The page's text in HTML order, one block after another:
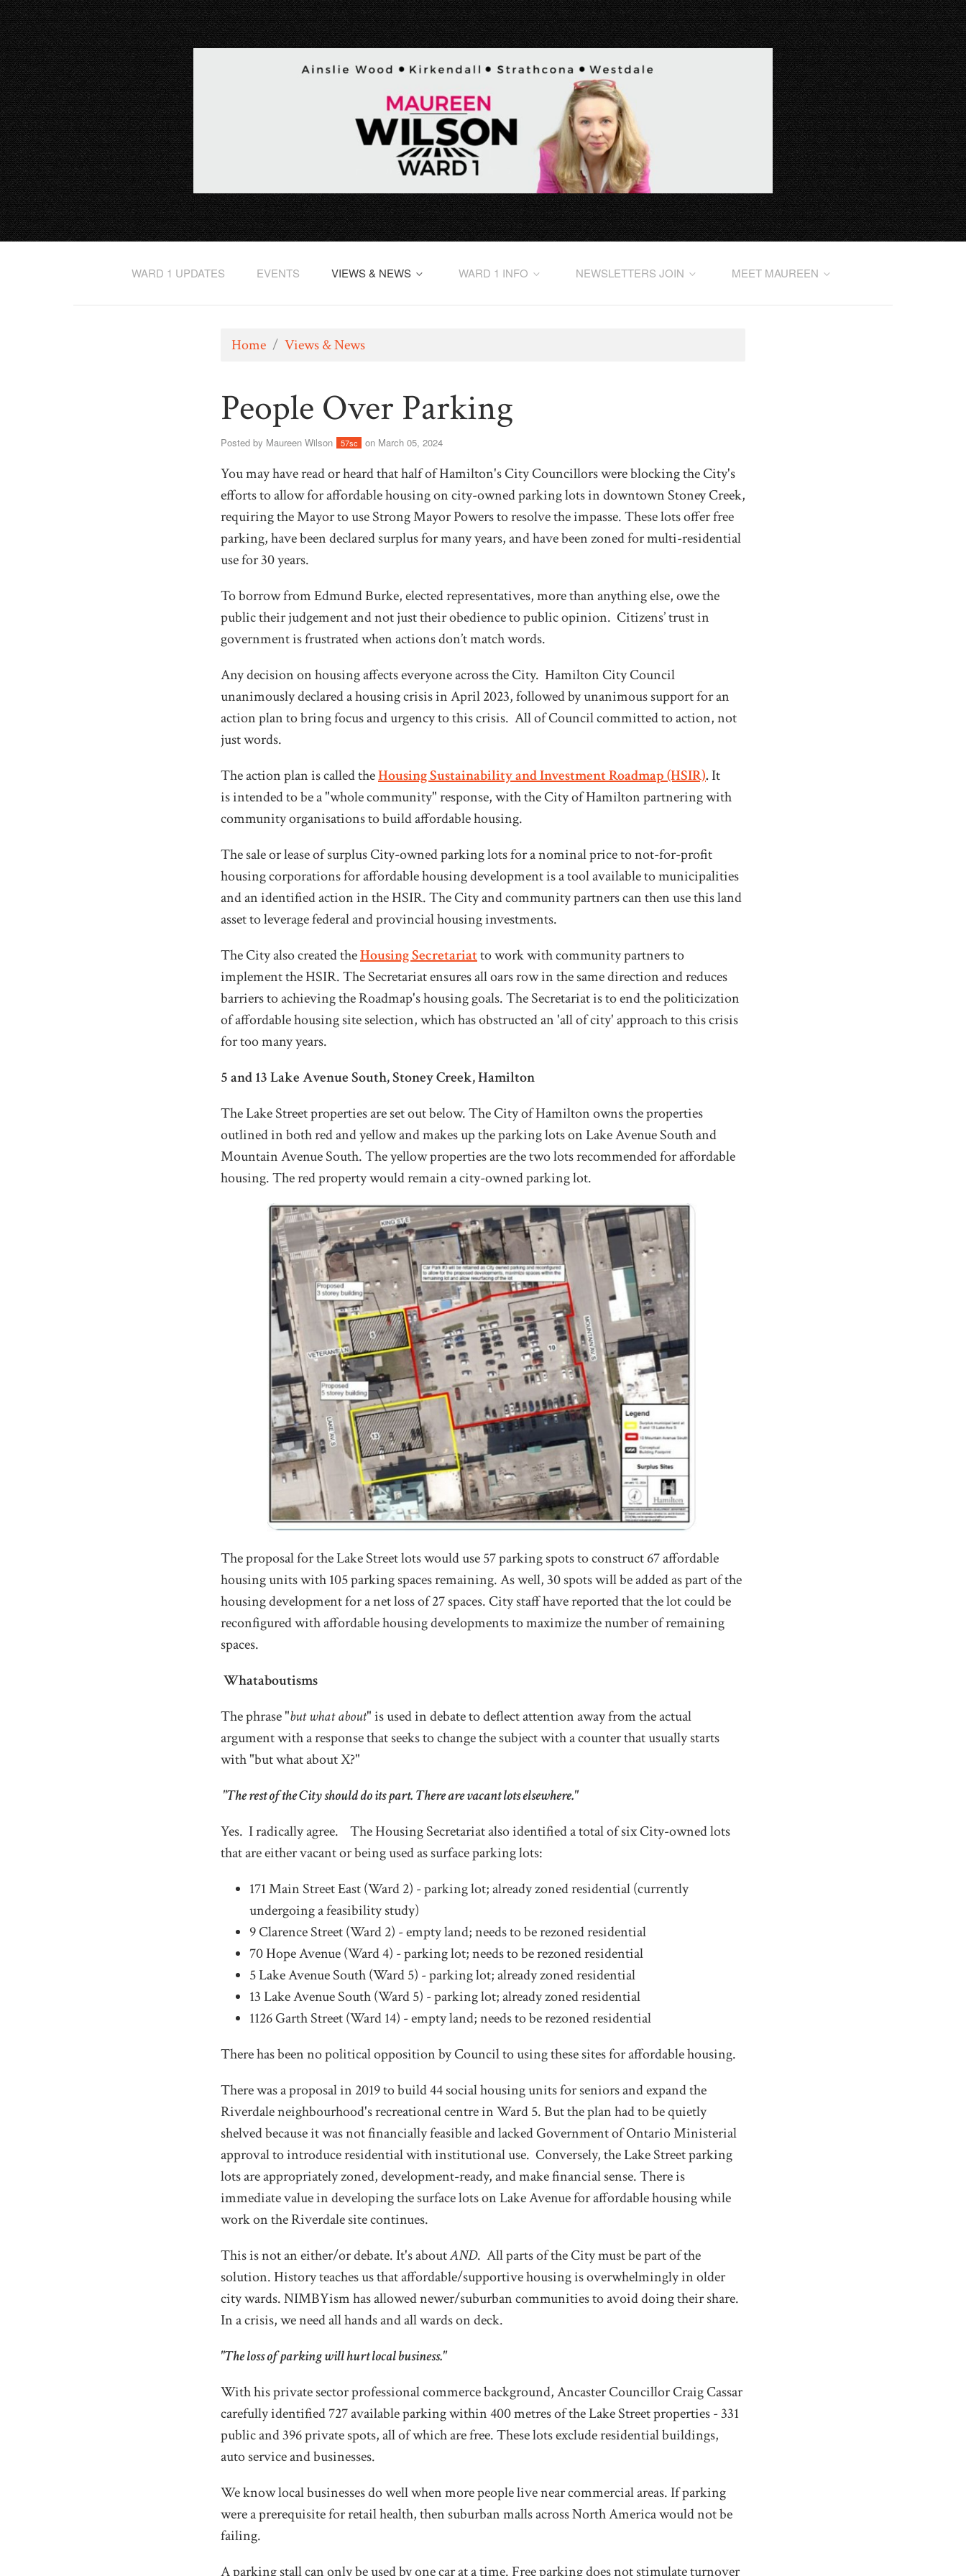
WARD 1 UPDATES EVENTS VIEWS & NEWS WARD 1 INFO NEWSLETTERS JOIN MEET MAUREEN
Home / Views & News
People Over Parking
Posted by Maureen Wilson 57sc on March 05, 2024
You may have read or heard that half of Hamilton's City Councillors were blocking the City's
efforts to allow for affordable housing on city-owned parking lots in downtown Stoney Creek,
requiring the Mayor to use Strong Mayor Powers to resolve the impasse. These lots offer free
parking, have been declared surplus for many years, and have been zoned for multi-residential
use for 30 years.
To borrow from Edmund Burke, elected representatives, more than anything else, owe the
public their judgement and not just their obedience to public opinion. Citizens’ trust in
government is frustrated when actions don’t match words.
Any decision on housing affects everyone across the City. Hamilton City Council
unanimously declared a housing crisis in April 2023, followed by unanimous support for an
action plan to bring focus and urgency to this crisis. All of Council committed to action, not
just words.
The action plan is called theHousing Sustainability and Investment Roadmap (HSIR).It
is intended to be a "whole community" response, with the City of Hamilton partnering with
community organisations to build affordable housing.
The sale or lease of surplus City-owned parking lots for a nominal price to not-for-profit
housing corporations for affordable housing development is a tool available to municipalities
and an identified action in the HSIR. The City and community partners can then use this land
asset to leverage federal and provincial housing investments.
The City also created theHousing Secretariatto work with community partners to
implement the HSIR. The Secretariat ensures all oars row in the same direction and reduces
barriers to achieving the Roadmap's housing goals. The Secretariat is to end the politicization
of affordable housing site selection, which has obstructed an 'all of city' approach to this crisis
for too many years.
5 and 13 Lake Avenue South, Stoney Creek, Hamilton
The Lake Street properties are set out below. The City of Hamilton owns the properties
outlined in both red and yellow and makes up the parking lots on Lake Avenue South and
Mountain Avenue South. The yellow properties are the two lots recommended for affordable
housing. The red property would remain a city-owned parking lot.
The proposal for the Lake Street lots would use 57 parking spots to construct 67 affordable
housing units with 105 parking spaces remaining. As well, 30 spots will be added as part of the
housing development for a net loss of 27 spaces. City staff have reported that the lot could be
reconfigured with affordable housing developments to maximize the number of remaining
spaces.
Whataboutisms
The phrase "but what about" is used in debate to deflect attention away from the actual
argument with a response that seeks to change the subject with a counter that usually starts
with "but what about X?"
"The rest of the City should do its part. There are vacant lots elsewhere."
Yes. I radically agree. The Housing Secretariat also identified a total of six City-owned lots
that are either vacant or being used as surface parking lots:
171 Main Street East (Ward 2) - parking lot; already zoned residential (currently
undergoing a feasibility study)
9 Clarence Street (Ward 2) - empty land; needs to be rezoned residential
70 Hope Avenue (Ward 4) - parking lot; needs to be rezoned residential
5 Lake Avenue South (Ward 5) - parking lot; already zoned residential
13 Lake Avenue South (Ward 5) - parking lot; already zoned residential
1126 Garth Street (Ward 14) - empty land; needs to be rezoned residential
There has been no political opposition by Council to using these sites for affordable housing.
There was a proposal in 2019 to build 44 social housing units for seniors and expand the
Riverdale neighbourhood's recreational centre in Ward 5. But the plan had to be quietly
shelved because it was not financially feasible and lacked Government of Ontario Ministerial
approval to introduce residential with institutional use. Conversely, the Lake Street parking
lots are appropriately zoned, development-ready, and make financial sense. There is
immediate value in developing the surface lots on Lake Avenue for affordable housing while
work on the Riverdale site continues.
This is not an either/or debate. It's aboutAND. All parts of the City must be part of the
solution. History teaches us that affordable/supportive housing is overwhelmingly in older
city wards. NIMBYism has allowed newer/suburban communities to avoid doing their share.
In a crisis, we need all hands and all wards on deck.
"The loss of parking will hurt local business."
With his private sector professional commerce background, Ancaster Councillor Craig Cassar
carefully identified 727 available parking within 400 metres of the Lake Street properties - 331
public and 396 private spots, all of which are free. These lots exclude residential buildings,
auto service and businesses.
We know local businesses do well when more people live near commercial areas. If parking
were a prerequisite for retail health, then suburban malls across North America would not be
failing.
A parking stall can only be used by one car at a time. Free parking does not stimulate turnover